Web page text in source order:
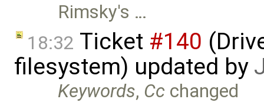
Rimsky's …
18:32 Ticket #140
filesystem) updated by
Keywords, Cc changed